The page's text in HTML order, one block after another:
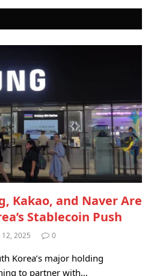
Kakao, and Naver Are
Stablecoin Push
2025 0
Korea’s major holding
to partner with…